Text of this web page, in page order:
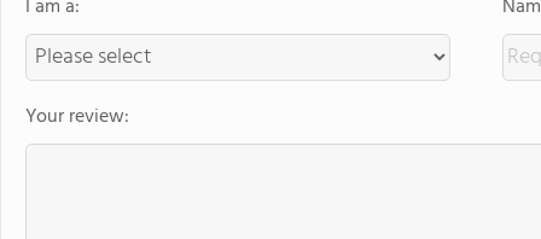
I am a:
Your review: